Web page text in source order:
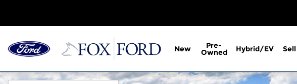
New Pre-
Owned Hybrid/EV Sell
New 2026 Ford F-350SD XL 2D Standard Cab Photo 1 of 51